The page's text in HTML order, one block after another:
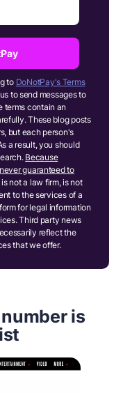
to DoNotPay's Terms
to send messages to
terms contain an
These blog posts
but each person's
a result, you should
Because
guaranteed to
not a law firm, is not
to the services of a
for legal information
Third party news
reflect the
that we offer.
is